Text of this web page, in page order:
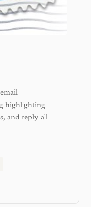
highlighting
and reply-all